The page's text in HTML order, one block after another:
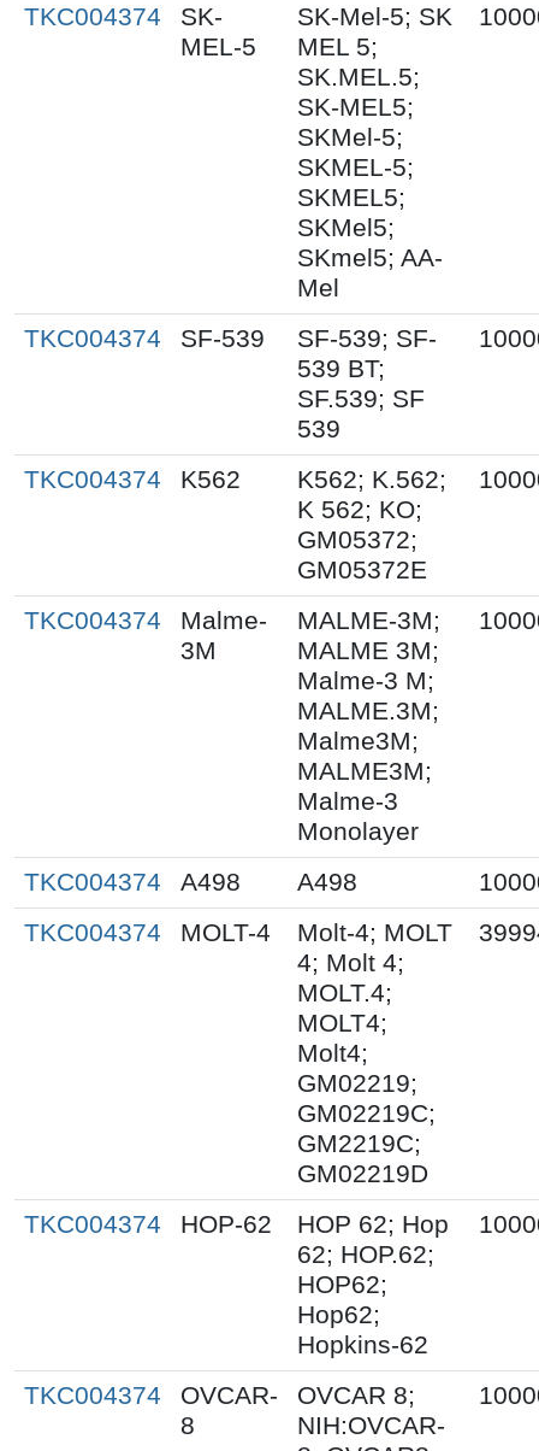
TKC004374
SK-
MEL-5
SK-Mel-5; SK
MEL 5;
SK.MEL.5;
SK-MEL5;
SKMel-5;
SKMEL-5;
SKMEL5;
SKMel5;
SKmel5; AA-
Mel
TKC004374 SF-539
SF-539; SF-
539 BT;
SF.539; SF
539
TKC004374 K562
K562; K.562;
K 562; KO;
GM05372;
GM05372E
TKC004374
Malme-
3M
MALME-3M;
MALME 3M;
Malme-3 M;
MALME.3M;
Malme3M;
MALME3M;
Malme-3
Monolayer
TKC004374 A498 A498
TKC004374
MOLT-4
Molt-4; MOLT
4; Molt 4;
MOLT.4;
MOLT4;
Molt4;
GM02219;
GM02219C;
GM2219C;
GM02219D
TKC004374 HOP-62
HOP 62; Hop
62; HOP.62;
HOP62;
Hop62;
Hopkins-62
TKC004374
OVCAR-
8
OVCAR 8;
NIH:OVCAR-